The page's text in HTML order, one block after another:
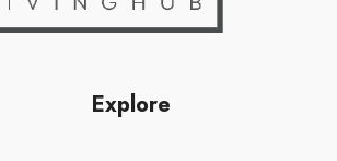
Explore